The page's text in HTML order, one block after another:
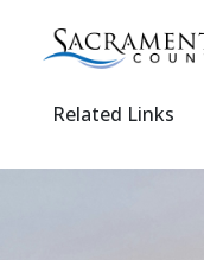
Related Links